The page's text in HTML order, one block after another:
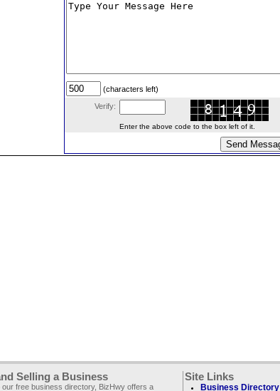
(characters left)
Verify:
Enter the above code to the box left of it.
Selling a Business
our free business directory, BizHwy offers a
Site Links
Business Directory